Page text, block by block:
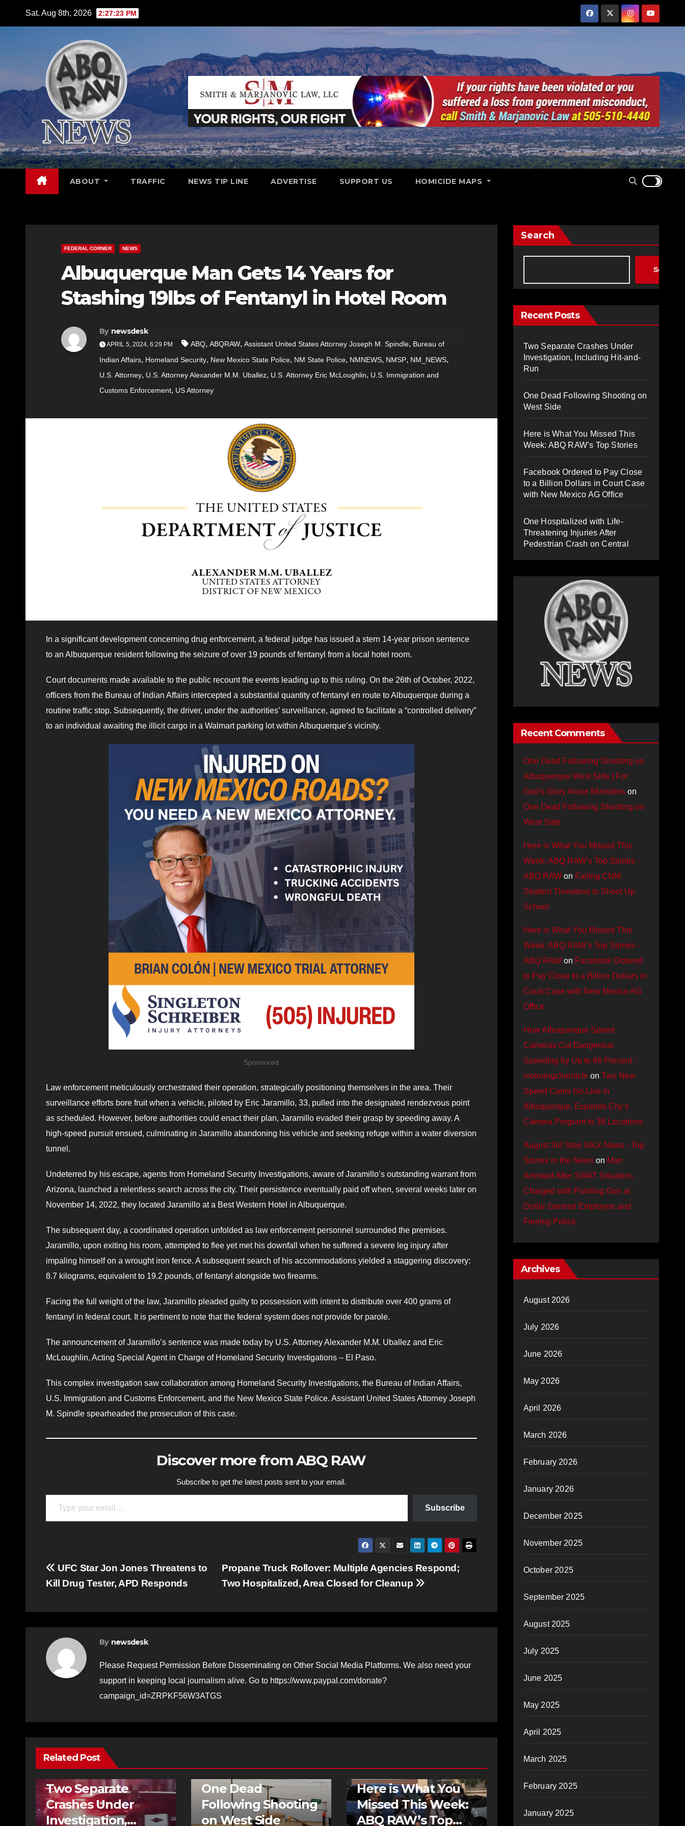
Sat. Aug 8th, 2026 2:27:25 PM
ABOUT TRAFFIC NEWS TIP LINE ADVERTISE SUPPORT US HOMICIDE MAPS
FEDERAL CORNER NEWS
Albuquerque Man Gets 14 Years for
Stashing 19lbs of Fentanyl in Hotel Room
By newsdesk
APRIL 5, 2024, 6:29 PM ABQ, ABQRAW, Assistant United States Attorney Joseph M. Spindle, Bureau of
Indian Affairs, Homeland Security, New Mexico State Police, NM State Police, NMNEWS, NMSP, NM_NEWS,
U.S. Attorney, U.S. Attorney Alexander M.M. Uballez, U.S. Attorney Eric McLoughlin, U.S. Immigration and
Customs Enforcement, US Attorney
In a significant development concerning drug enforcement, a federal judge has issued a stern 14-year prison sentence
to an Albuquerque resident following the seizure of over 19 pounds of fentanyl from a local hotel room.
Court documents made available to the public recount the events leading up to this ruling. On the 26th of October, 2022,
officers from the Bureau of Indian Affairs intercepted a substantial quantity of fentanyl en route to Albuquerque during a
routine traffic stop. Subsequently, the driver, under the authorities’ surveillance, agreed to facilitate a “controlled delivery”
to an individual awaiting the illicit cargo in a Walmart parking lot within Albuquerque’s vicinity.
Sponsored
Law enforcement meticulously orchestrated their operation, strategically positioning themselves in the area. Their
surveillance efforts bore fruit when a vehicle, piloted by Eric Jaramillo, 33, pulled into the designated rendezvous point
as scheduled. However, before authorities could enact their plan, Jaramillo evaded their grasp by speeding away. A
high-speed pursuit ensued, culminating in Jaramillo abandoning his vehicle and seeking refuge within a water diversion
tunnel.
Undeterred by his escape, agents from Homeland Security Investigations, aware of Jaramillo’s outstanding warrant from
Arizona, launched a relentless search across the city. Their persistence eventually paid off when, several weeks later on
November 14, 2022, they located Jaramillo at a Best Western Hotel in Albuquerque.
The subsequent day, a coordinated operation unfolded as law enforcement personnel surrounded the premises.
Jaramillo, upon exiting his room, attempted to flee yet met his downfall when he suffered a severe leg injury after
impaling himself on a wrought iron fence. A subsequent search of his accommodations yielded a staggering discovery:
8.7 kilograms, equivalent to 19.2 pounds, of fentanyl alongside two firearms.
Facing the full weight of the law, Jaramillo pleaded guilty to possession with intent to distribute over 400 grams of
fentanyl in federal court. It is pertinent to note that the federal system does not provide for parole.
The announcement of Jaramillo’s sentence was made today by U.S. Attorney Alexander M.M. Uballez and Eric
McLoughlin, Acting Special Agent in Charge of Homeland Security Investigations – El Paso.
This complex investigation saw collaboration among Homeland Security Investigations, the Bureau of Indian Affairs,
U.S. Immigration and Customs Enforcement, and the New Mexico State Police. Assistant United States Attorney Joseph
M. Spindle spearheaded the prosecution of this case.
Discover more from ABQ RAW
Subscribe to get the latest posts sent to your email.
Type your email…
Subscribe
Post
navigation
Propane Truck Rollover: Multiple Agencies Respond;
Two Hospitalized, Area Closed for Cleanup
UFC Star Jon Jones Threatens to
Kill Drug Tester, APD Responds
By newsdesk
Please Request Permission Before Disseminating on Other Social Media Platforms. We also need your
support in keeping local journalism alive. Go to https://www.paypal.com/donate?
campaign_id=ZRPKF56W3ATGS
Related Post
Two Separate
Crashes Under
Investigation,
One Dead
Following Shooting
on West Side
Here is What You
Missed This Week:
ABQ RAW’s Top
Search
Search
Recent Posts
Two Separate Crashes Under
Investigation, Including Hit-and-
Run
One Dead Following Shooting on
West Side
Here is What You Missed This
Week: ABQ RAW’s Top Stories
Facebook Ordered to Pay Close
to a Billion Dollars in Court Case
with New Mexico AG Office
One Hospitalized with Life-
Threatening Injuries After
Pedestrian Crash on Central
Recent Comments
One Dead Following Shooting on
Albuquerque West Side | For
God's Glory Alone Ministrieson
One Dead Following Shooting on
West Side
Here is What You Missed This
Week: ABQ RAW’s Top Stories -
ABQ RAWon Failing CNM
Student Threatens to Shoot Up
School
Here is What You Missed This
Week: ABQ RAW’s Top Stories -
ABQ RAWon Facebook Ordered
to Pay Close to a Billion Dollars in
Court Case with New Mexico AG
Office
How Albuquerque Speed
Cameras Cut Dangerous
Speeding by Up to 96 Percent -
motoringchronicleon Two New
Speed Cams Go Live in
Albuquerque, Expands City’s
Camera Program to 38 Locations
August 3rd Stop Stick News - Top
Stories in the Newson Man
Arrested After SWAT Situation,
Charged with Pointing Gun at
Dollar General Employee and
Fleeing Police
Archives
August 2026
July 2026
June 2026
May 2026
April 2026
March 2026
February 2026
January 2026
December 2025
November 2025
October 2025
September 2025
August 2025
July 2025
June 2025
May 2025
April 2025
March 2025
February 2025
January 2025